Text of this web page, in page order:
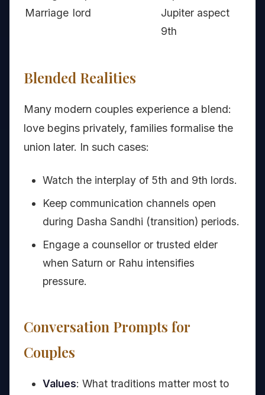
Marriage lord
Jupiter aspect
9th
Blended Realities
Many modern couples experience a blend:
love begins privately, families formalise the
union later. In such cases:
Watch the interplay of 5th and 9th lords.
Keep communication channels open
during Dasha Sandhi (transition) periods.
Engage a counsellor or trusted elder
when Saturn or Rahu intensifies
pressure.
Conversation Prompts for
Couples
Values: What traditions matter most to